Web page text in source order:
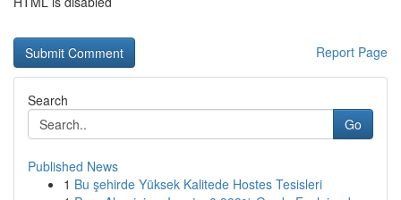
Report Page
Search
Go
Published News
1 Bu şehirde Yüksek Kalitede Hostes Tesisleri